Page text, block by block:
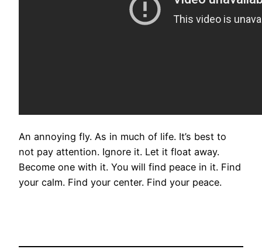
An annoying fly. As in much of life. It’s best to
not pay attention. Ignore it. Let it float away.
Become one with it. You will find peace in it. Find
your calm. Find your center. Find your peace.